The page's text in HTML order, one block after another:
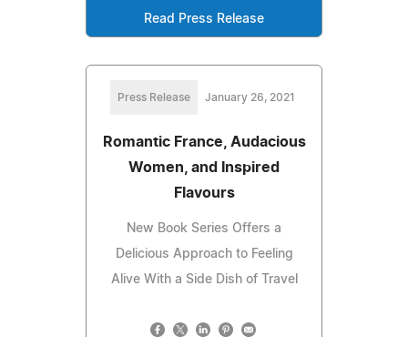
Read Press Release
Press Release January 26, 2021
Romantic France, Audacious
Women, and Inspired
Flavours
New Book Series Offers a
Delicious Approach to Feeling
Alive With a Side Dish of Travel